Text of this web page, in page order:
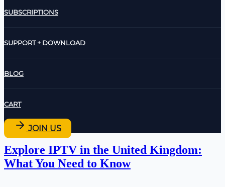
SUBSCRIPTIONS
SUPPORT + DOWNLOAD
BLOG
CART
JOIN US
Explore IPTV in the United Kingdom:
What You Need to Know